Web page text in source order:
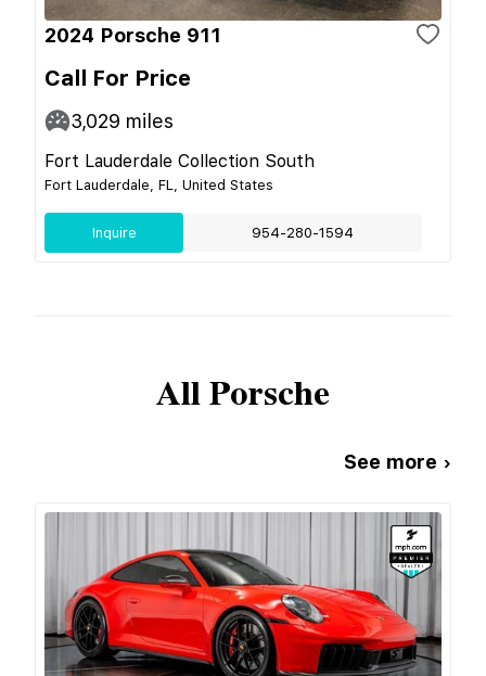
2024 Porsche 911
Call For Price
3,029 miles
Fort Lauderdale Collection South
Fort Lauderdale, FL, United States
Inquire 954-280-1594
AllPorsche
See more ›